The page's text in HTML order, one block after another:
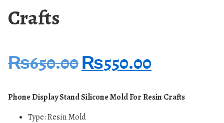
Crafts
₨650.00₨550.00
Phone Display Stand Silicone Mold For Resin Crafts
Type: Resin Mold